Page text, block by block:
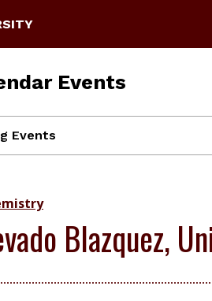
Events
Events
Blazquez,